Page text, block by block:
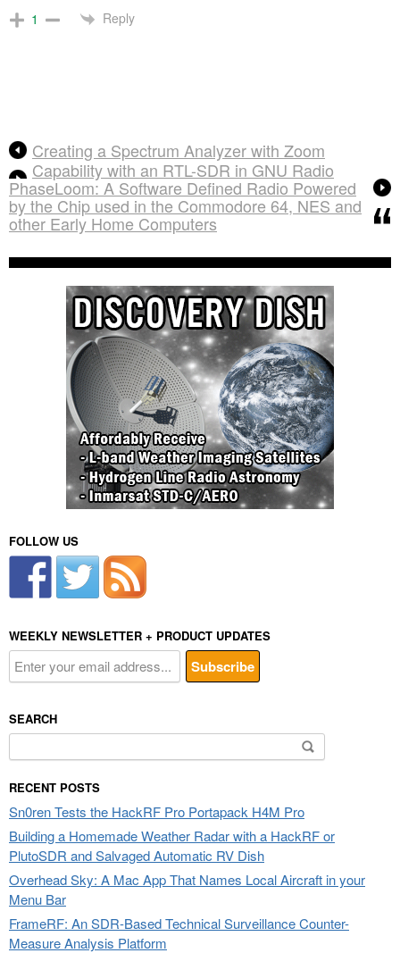
1 Reply
Creating a Spectrum Analyzer with Zoom
Capability with an RTL-SDR in GNU Radio
PhaseLoom: A Software Defined Radio Powered
by the Chip used in the Commodore 64, NES and
other Early Home Computers
FOLLOW US
WEEKLY NEWSLETTER + PRODUCT UPDATES
SEARCH
for:
RECENT POSTS
Sn0ren Tests the HackRF Pro Portapack H4M Pro
Building a Homemade Weather Radar with a HackRF or
PlutoSDR and Salvaged Automatic RV Dish
Overhead Sky: A Mac App That Names Local Aircraft in your
Menu Bar
FrameRF: An SDR-Based Technical Surveillance Counter-
Measure Analysis Platform